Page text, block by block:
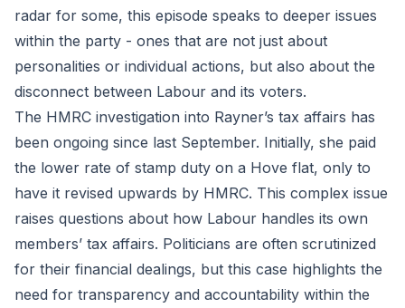
radar for some, this episode speaks to deeper issues
within the party - ones that are not just about
personalities or individual actions, but also about the
disconnect between Labour and its voters.
The HMRC investigation into Rayner’s tax affairs has
been ongoing since last September. Initially, she paid
the lower rate of stamp duty on a Hove flat, only to
have it revised upwards by HMRC. This complex issue
raises questions about how Labour handles its own
members’ tax affairs. Politicians are often scrutinized
for their financial dealings, but this case highlights the
need for transparency and accountability within the